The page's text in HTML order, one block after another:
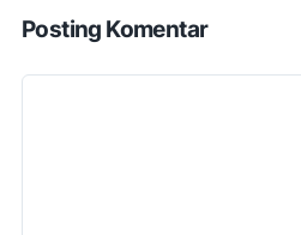
Posting Komentar